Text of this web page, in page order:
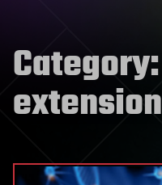
Category:
extension